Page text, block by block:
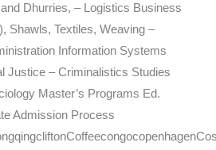
Dhurries, – Logistics Business
Shawls, Textiles, Weaving –
Information Systems
Justice – Criminalistics Studies
Master’s Programs Ed.
Admission Process